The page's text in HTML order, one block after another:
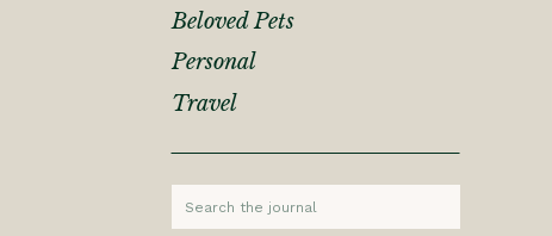
Beloved Pets
Personal
Travel
Search